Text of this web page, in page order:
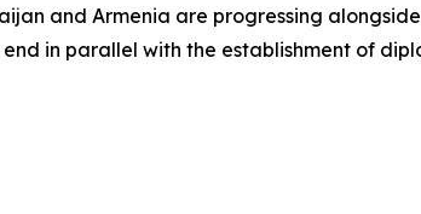
and Armenia are progressing
in parallel with the establishment of